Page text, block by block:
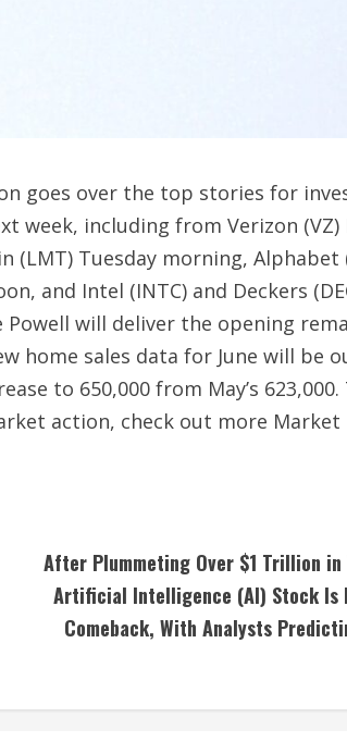
goes over the top stories for
week, including from Verizon (VZ)
(LMT) Tuesday morning, Alphabet
and Intel (INTC) and Deckers
Powell will deliver the opening
home sales data for June will be
to 650,000 from May’s
action, check out more
After Plummeting Over $1 Trillion in
Artificial Intelligence (AI) Stock Is
Comeback, With Analysts